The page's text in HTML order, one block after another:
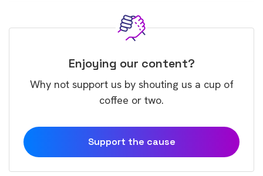
Enjoying our content?
Why not support us by shouting us a cup of
coffee or two.
Support the cause